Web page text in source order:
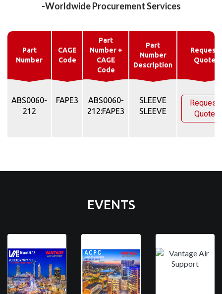
-Worldwide Procurement Services
Part
Number
CAGE
Code
Part
Number +
CAGE
Code
Part
Number
Description
Request
Quote
ABS0060-
212
FAPE3
ABS0060-
212:FAPE3
SLEEVE
SLEEVE
Request
Quote
EVENTS